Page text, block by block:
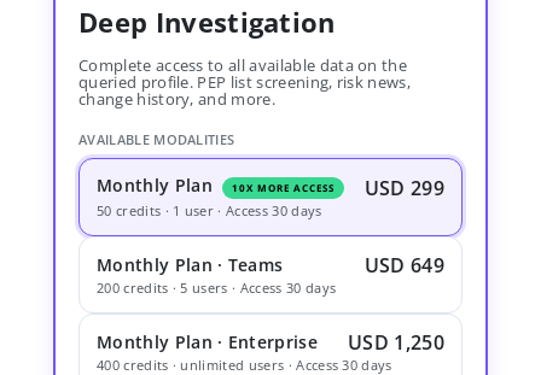
Deep Investigation
Complete access to all available data on the
queried profile. PEP list screening, risk news,
change history, and more.
AVAILABLE MODALITIES
Monthly Plan 10X MORE ACCESS USD 299
50 credits · 1 user · Access 30 days
Monthly Plan · Teams USD 649
200 credits · 5 users · Access 30 days
Monthly Plan · Enterprise USD 1,250
400 credits · unlimited users · Access 30 days